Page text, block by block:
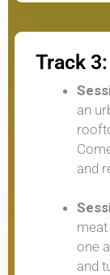
Track
an
and
one
and